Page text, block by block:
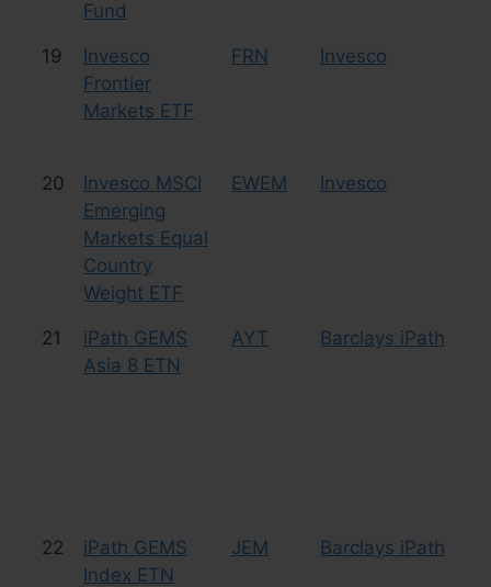
Fund
19
Invesco
Frontier
Markets ETF
FRN Invesco
20
Invesco MSCI
Emerging
Markets Equal
Country
Weight ETF
EWEM Invesco
21
iPath GEMS
Asia 8 ETN
AYT Barclays iPath
22
iPath GEMS
Index ETN
JEM Barclays iPath